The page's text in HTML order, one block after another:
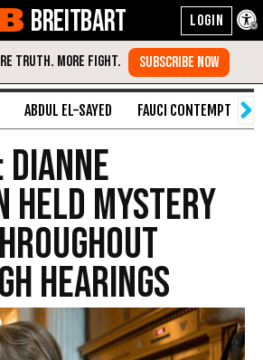
BREITBART
ABDUL EL-SAYED FAUCI CONTEMPT
Held Mystery
Hearings